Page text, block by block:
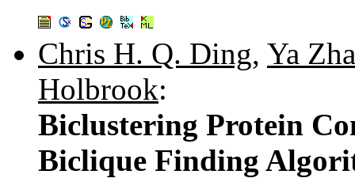
Chris H. Q. Ding, Ya
Holbrook:
Biclustering Protein
Biclique Finding